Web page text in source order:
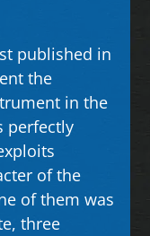
published in
the
in the
perfectly
of the
of them was
three